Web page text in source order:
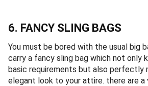
6. FANCY SLING BAGS
You must be bored with the usual big
carry a fancy sling bag which not only
basic requirements but also perfectly
elegant look to your attire. there are a